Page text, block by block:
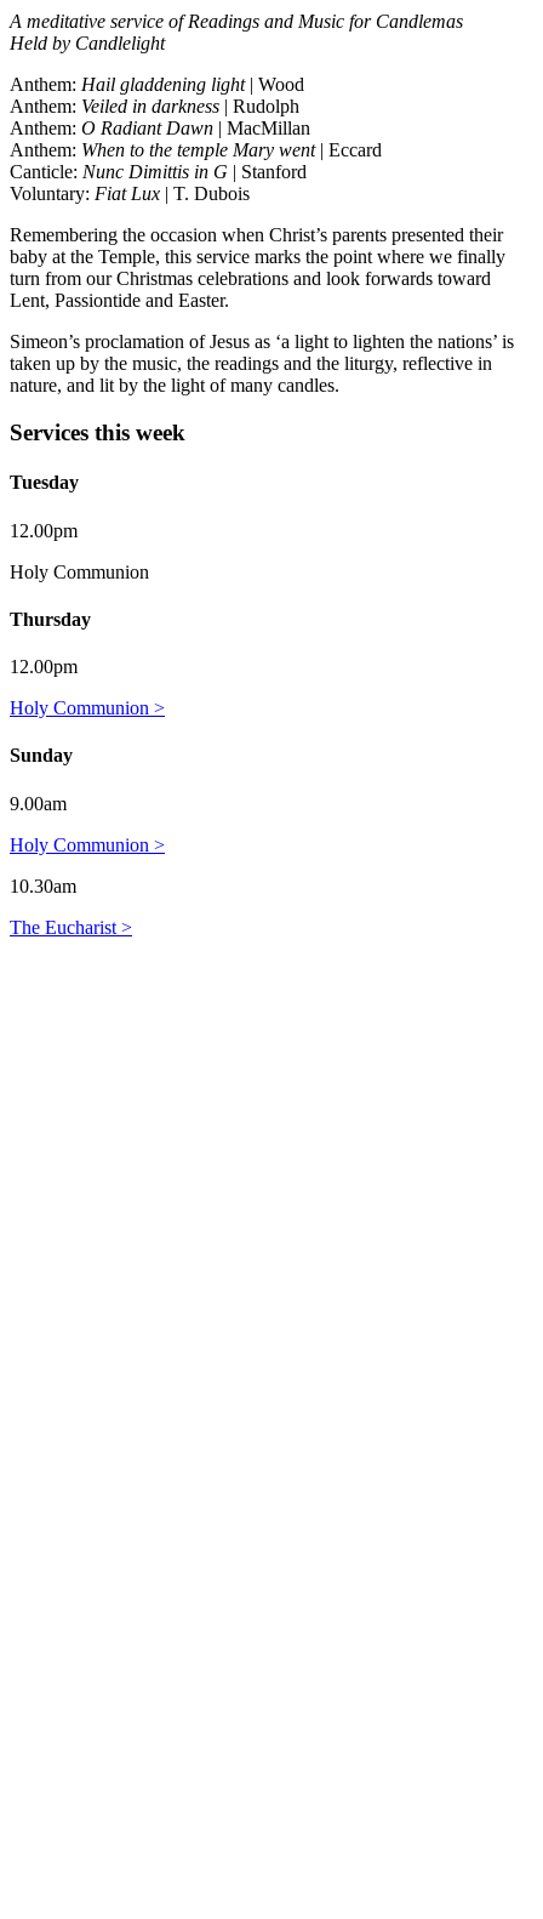
A meditative service of Readings and Music for Candlemas
Held by Candlelight
Anthem: Hail gladdening light | Wood
Anthem: Veiled in darkness | Rudolph
Anthem: O Radiant Dawn | MacMillan
Anthem: When to the temple Mary went | Eccard
Canticle: Nunc Dimittis in G | Stanford
Voluntary: Fiat Lux | T. Dubois
Remembering the occasion when Christ’s parents presented their
baby at the Temple, this service marks the point where we finally
turn from our Christmas celebrations and look forwards toward
Lent, Passiontide and Easter.
Simeon’s proclamation of Jesus as ‘a light to lighten the nations’ is
taken up by the music, the readings and the liturgy, reflective in
nature, and lit by the light of many candles.
Services this week
Tuesday
12.00pm
Holy Communion
Thursday
12.00pm
Holy Communion >
Sunday
9.00am
Holy Communion >
10.30am
The Eucharist >